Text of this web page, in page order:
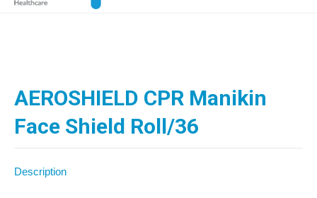
AEROSHIELD CPR Manikin
Face Shield Roll/36
Description